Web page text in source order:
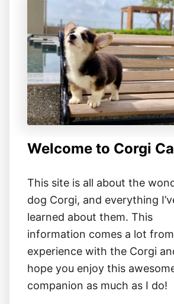
Welcome to Corgi
This site is all about the
dog Corgi, and everything
learned about them. This
information comes a lot
experience with the Corgi
hope you enjoy this
companion as much as I do!